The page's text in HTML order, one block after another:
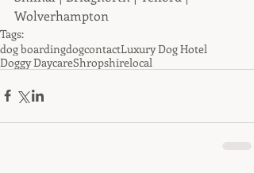
Wolverhampton
Tags:
dog boardingdogcontactLuxury Dog Hotel
Doggy DaycareShropshirelocal